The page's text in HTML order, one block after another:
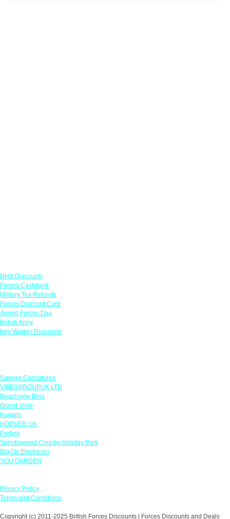
NHS Discounts
Forces Cashback
Military Tax Refunds
Forces Discount Card
Armed Forces Day
British Army
Key Worker Discounts
Savage Caricatures
VIBESGROUPUK LTD
Beachside Bliss
Grand View
Kugans
HOOVER UK
Protyre
Spindlewood Country Holiday Park
Big On Electricals
YOU GARDEN
Privacy Policy
Terms and Conditions
Copyright (c) 2011-2025 British Forces Discounts | Forces Discounts and Deals